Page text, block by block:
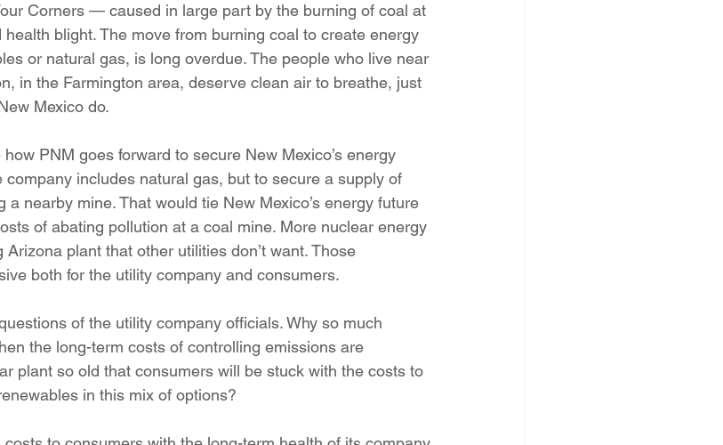
Corners — caused in large part by the burning of coal at
blight. The move from burning coal to create energy
or natural gas, is long overdue. The people who live near
in the Farmington area, deserve clean air to breathe, just
Mexico do.
PNM goes forward to secure New Mexico’s energy
includes natural gas, but to secure a supply of
nearby mine. That would tie New Mexico’s energy future
of abating pollution at a coal mine. More nuclear energy
plant that other utilities don’t want. Those
both for the utility company and consumers.
of the utility company officials. Why so much
the long-term costs of controlling emissions are
plant so old that consumers will be stuck with the costs to
in this mix of options?